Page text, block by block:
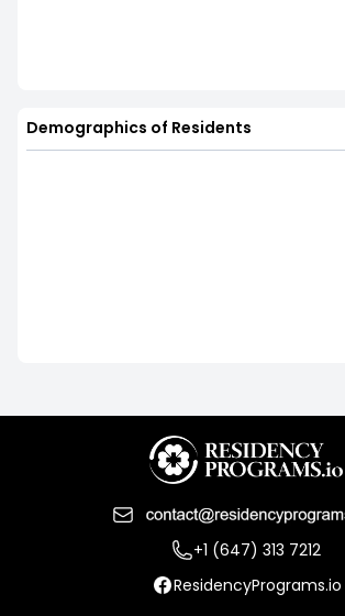
Demographics of Residents
+1 (647) 313 7212
ResidencyPrograms.io